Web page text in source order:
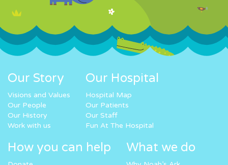
Our Story
Visions and Values
Our People
Our History
Work with us
Our Hospital
Hospital Map
Our Patients
Our Staff
Fun At The Hospital
How you can help What we do